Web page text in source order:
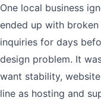
One local business
ended up with
inquiries for days
design problem. It
want stability,
line as hosting and